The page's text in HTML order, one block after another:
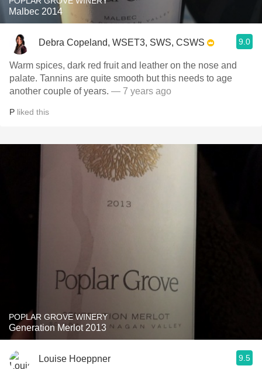
Malbec 2014
Debra Copeland, WSET3, SWS, CSWS 9.0
Warm spices, dark red fruit and leather on the nose and
palate. Tannins are quite smooth but this needs to age
another couple of years. — 7 years ago
P liked this
POPLAR GROVE WINERY
Generation Merlot 2013
Louise Hoeppner 9.5